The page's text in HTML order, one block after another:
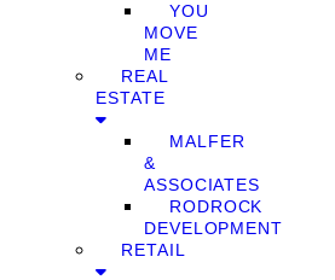
YOU
MOVE
ME
REAL
ESTATE
MALFER
&
ASSOCIATES
RODROCK
DEVELOPMENT
RETAIL